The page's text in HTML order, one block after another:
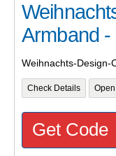
Armband
Weihnachts-Design-
Check Details
Get Code